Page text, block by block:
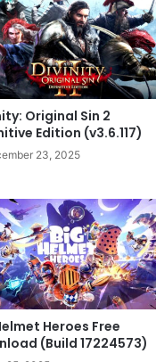
Original Sin 2
Edition (v3.6.117)
23, 2025
Heroes Free
(Build 17224573)